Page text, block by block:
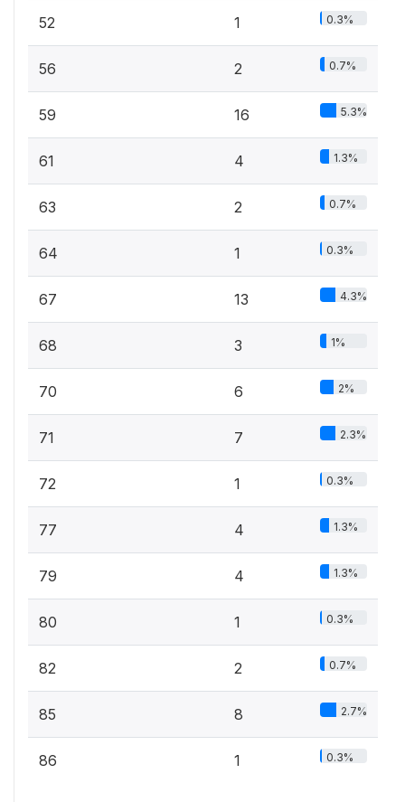
52 1 0.3%
56 2 0.7%
59 16 5.3%
61 4 1.3%
63 2 0.7%
64 1 0.3%
67 13 4.3%
68 3 1%
70 6 2%
71 7 2.3%
72 1 0.3%
77 4 1.3%
79 4 1.3%
80 1 0.3%
82 2 0.7%
85 8 2.7%
86 1 0.3%